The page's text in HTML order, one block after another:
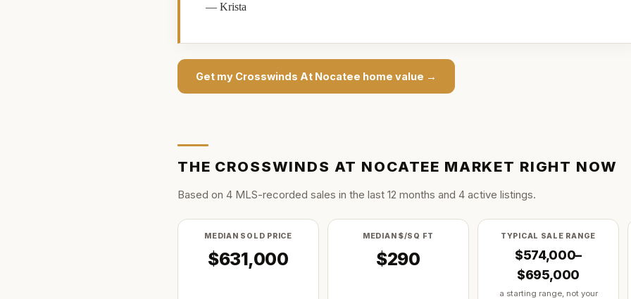
—Krista
Get my Crosswinds At Nocatee home value →
THE CROSSWINDS AT NOCATEE MARKET RIGHT NOW
Based on 4 MLS-recorded sales in the last 12 months and 4 active listings.
MEDIAN SOLD PRICE
$631,000
MEDIAN $/SQ FT
$290
TYPICAL SALE RANGE
$574,000–
$695,000
a starting range, not your